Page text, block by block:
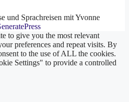
und Sprachreisen mit Yvonne
to give you the most relevant
preferences and repeat visits. By
to the use of ALL the cookies.
Settings" to provide a controlled